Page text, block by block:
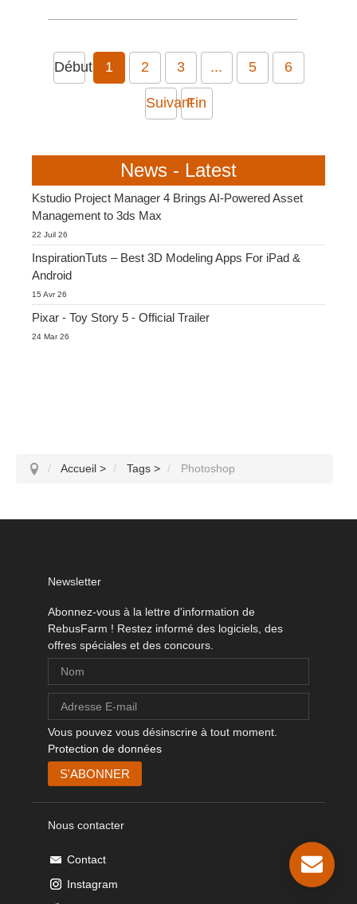
Début 1 2 3 ... 5 6
SuivantFin
News - Latest
Kstudio Project Manager 4 Brings AI-Powered Asset
Management to 3ds Max
22 Juil 26
InspirationTuts – Best 3D Modeling Apps For iPad &
Android
15 Avr 26
Pixar - Toy Story 5 - Official Trailer
24 Mar 26
Accueil > Tags > Photoshop
Newsletter
Abonnez-vous à la lettre d'information de
RebusFarm ! Restez informé des logiciels, des
offres spéciales et des concours.
Vous pouvez vous désinscrire à tout moment.
Protection de données
Nous contacter
Contact
Instagram